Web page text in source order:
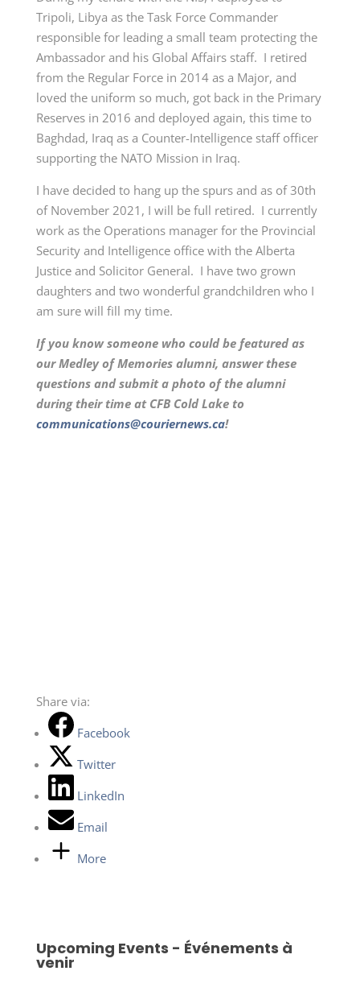
Tripoli, Libya as the Task Force Commander
responsible for leading a small team protecting the
Ambassador and his Global Affairs staff. I retired
from the Regular Force in 2014 as a Major, and
loved the uniform so much, got back in the Primary
Reserves in 2016 and deployed again, this time to
Baghdad, Iraq as a Counter-Intelligence staff officer
supporting the NATO Mission in Iraq.
I have decided to hang up the spurs and as of 30th
of November 2021, I will be full retired. I currently
work as the Operations manager for the Provincial
Security and Intelligence office with the Alberta
Justice and Solicitor General. I have two grown
daughters and two wonderful grandchildren who I
am sure will fill my time.
If you know someone who could be featured as
our Medley of Memories alumni, answer these
questions and submit a photo of the alumni
during their time at CFB Cold Lake to
communications@couriernews.ca!
Share via:
Facebook
Twitter
LinkedIn
Email
More
Upcoming Events - Événements à
venir